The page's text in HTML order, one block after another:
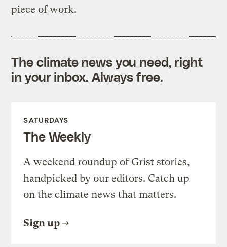
piece of work.
The climate news you need, right
in your inbox. Always free.
SATURDAYS
The Weekly
A weekend roundup of Grist stories,
handpicked by our editors. Catch up
on the climate news that matters.
Sign up